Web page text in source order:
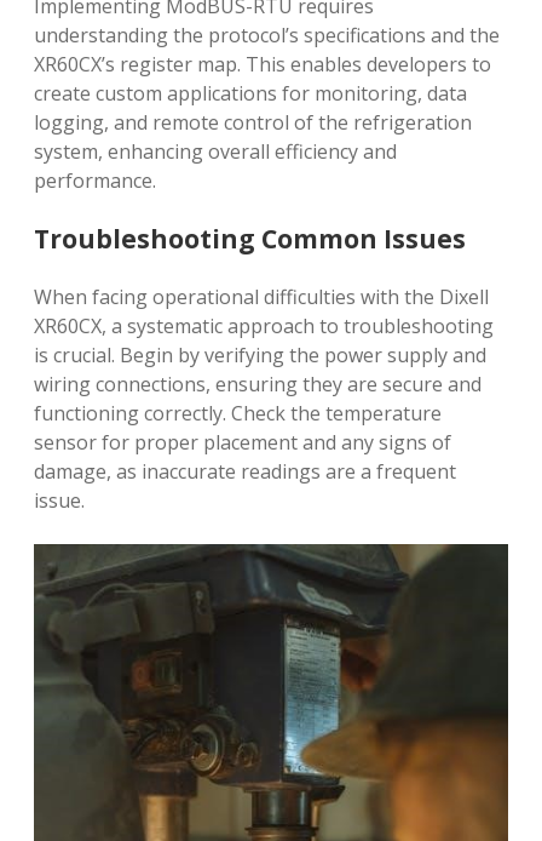
Implementing ModBUS-RTU requires
understanding the protocol’s specifications and the
XR60CX’s register map. This enables developers to
create custom applications for monitoring, data
logging, and remote control of the refrigeration
system, enhancing overall efficiency and
performance.
Troubleshooting Common Issues
When facing operational difficulties with the Dixell
XR60CX, a systematic approach to troubleshooting
is crucial. Begin by verifying the power supply and
wiring connections, ensuring they are secure and
functioning correctly. Check the temperature
sensor for proper placement and any signs of
damage, as inaccurate readings are a frequent
issue.